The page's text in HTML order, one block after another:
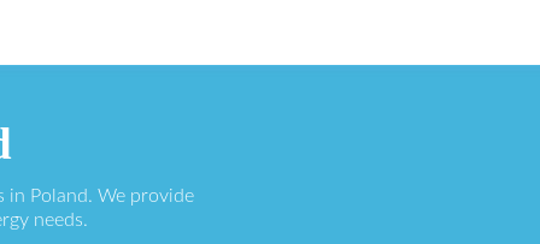
in Poland. We provide
needs.